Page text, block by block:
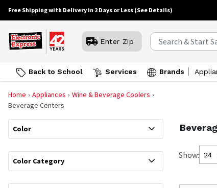
Free Shipping with Delivery in 2 Days or Less (See Details)
Enter Zip
Back to School Services Brands
Home Appliances
Wine & Beverage Coolers
Beverage Centers
Color
Color Category
Show: 24